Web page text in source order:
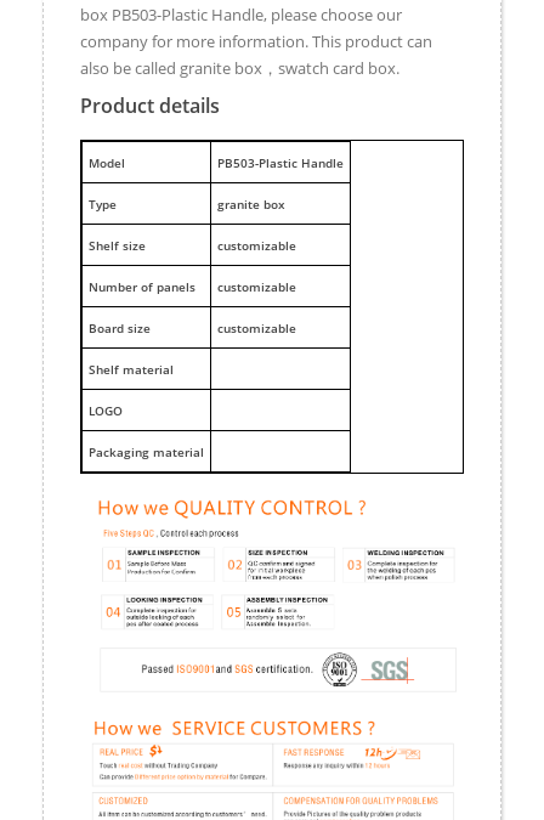
box PB503-Plastic Handle, please choose our
company for more information. This product can
also be called granite box，swatch card box.
Product details
Model PB503-Plastic Handle
Type granite box
Shelf size customizable
Number of panels customizable
Board size customizable
Shelf material
LOGO
Packaging material